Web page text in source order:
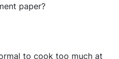
paper?
to cook too much at